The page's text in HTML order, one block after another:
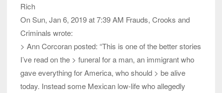
Rich
On Sun, Jan 6, 2019 at 7:39 AM Frauds, Crooks and
Criminals wrote:
> Ann Corcoran posted: “This is one of the better stories
I’ve read on the > funeral for a man, an immigrant who
gave everything for America, who should > be alive
today. Instead some Mexican low-life who allegedly